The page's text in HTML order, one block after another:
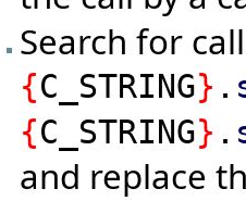
Search for
{C_STRING} .
{C_STRING} .
and replace